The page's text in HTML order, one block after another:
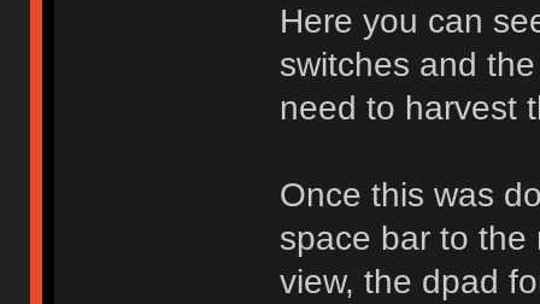
Here you can
switches and
need to harvest
Once this was
space bar to
view, the dpad